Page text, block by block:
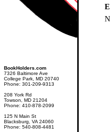
BookHolders.com
7326 Baltimore Ave
College Park, MD 20740
Phone: 301-209-9313
208 York Rd
Towson, MD 21204
Phone: 410-878-2099
125 N Main St
Blacksburg, VA 24060
Phone: 540-808-4481